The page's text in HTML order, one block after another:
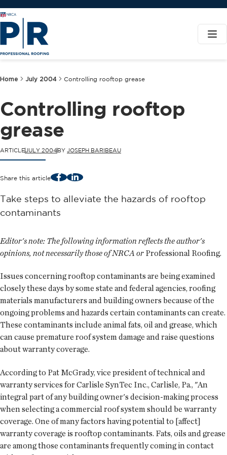
Home July 2004 Controlling rooftop grease
Controlling rooftop
grease
ARTICLEJULY 2004BY JOSEPH BARIBEAU
Share this article FacebookLinkedIn
Take steps to alleviate the hazards of rooftop
contaminants
Editor's note: The following information reflects the author's
opinions, not necessarily those of NRCA or Professional Roofing.
Issues concerning rooftop contaminants are being examined
closely these days by some state and federal agencies, roofing
materials manufacturers and building owners because of the
ongoing problems and hazards certain contaminants can create.
These contaminants include animal fats, oil and grease, which
can cause premature roof system damage and raise questions
about warranty coverage.
According to Pat McGrady, vice president of technical and
warranty services for Carlisle SynTec Inc., Carlisle, Pa., "An
integral part of any building owner's decision-making process
when selecting a commercial roof system should be warranty
coverage. One of many factors having potential to [affect]
warranty coverage is rooftop contaminants. Fats, oils and grease
are among those contaminants frequently coming in contact